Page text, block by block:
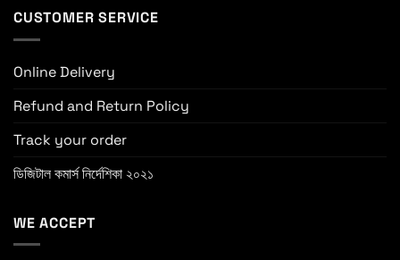
CUSTOMER SERVICE
Online Delivery
Refund and Return Policy
Track your order
ডিজিটাল কমার্স নির্দেশিকা ২০২১
WE ACCEPT